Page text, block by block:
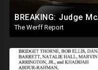
The Werff Report